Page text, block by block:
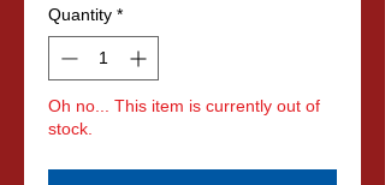
Quantity *
Oh no... This item is currently out of
stock.